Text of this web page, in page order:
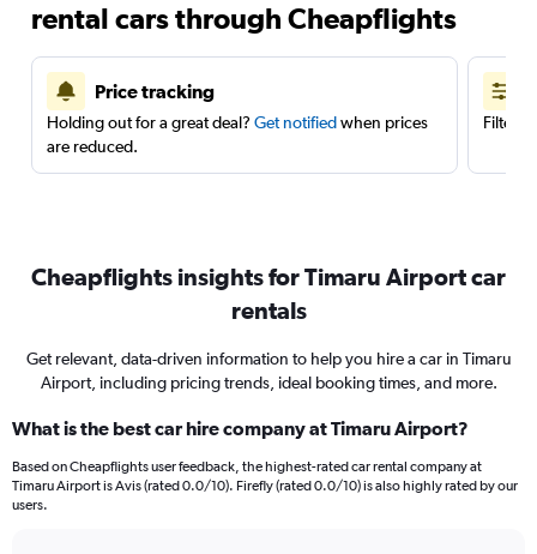
rental cars through Cheapflights
Price tracking
Holding out for a great deal? Get notifiedwhen prices
are reduced.
Filter
Cheapflights insights for Timaru Airport car
rentals
Get relevant, data-driven information to help you hire a car in Timaru
Airport, including pricing trends, ideal booking times, and more.
What is the best car hire company at Timaru Airport?
Based on Cheapflights user feedback, the highest-rated car rental company at
Timaru Airport is Avis (rated 0.0/10). Firefly (rated 0.0/10) is also highly rated by our
users.